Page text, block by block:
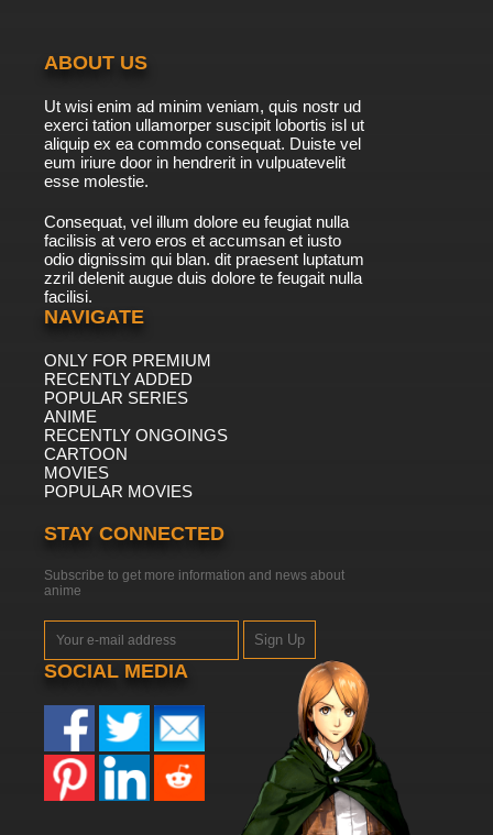
ABOUT US
Ut wisi enim ad minim veniam, quis nostr ud
exerci tation ullamorper suscipit lobortis isl ut
aliquip ex ea commdo consequat. Duiste vel
eum iriure door in hendrerit in vulpuatevelit
esse molestie.
Consequat, vel illum dolore eu feugiat nulla
facilisis at vero eros et accumsan et iusto
odio dignissim qui blan. dit praesent luptatum
zzril delenit augue duis dolore te feugait nulla
facilisi.
NAVIGATE
ONLY FOR PREMIUM
RECENTLY ADDED
POPULAR SERIES
ANIME
RECENTLY ONGOINGS
CARTOON
MOVIES
POPULAR MOVIES
STAY CONNECTED
Subscribe to get more information and news about
anime
Sign Up
SOCIAL MEDIA